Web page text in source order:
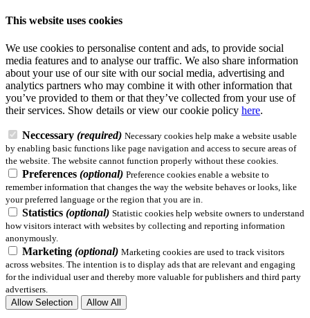
This website uses cookies
We use cookies to personalise content and ads, to provide social
media features and to analyse our traffic. We also share information
about your use of our site with our social media, advertising and
analytics partners who may combine it with other information that
you’ve provided to them or that they’ve collected from your use of
their services. Show details or view our cookie policy here.
Neccessary (required) Necessary cookies help make a website usable
by enabling basic functions like page navigation and access to secure areas of
the website. The website cannot function properly without these cookies.
Preferences (optional) Preference cookies enable a website to
remember information that changes the way the website behaves or looks, like
your preferred language or the region that you are in.
Statistics (optional) Statistic cookies help website owners to understand
how visitors interact with websites by collecting and reporting information
anonymously.
Marketing (optional) Marketing cookies are used to track visitors
across websites. The intention is to display ads that are relevant and engaging
for the individual user and thereby more valuable for publishers and third party
advertisers.
Allow Selection
Allow All